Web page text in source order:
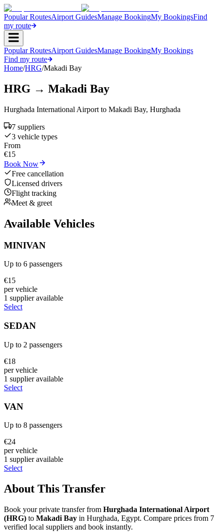
Popular RoutesAirport GuidesManage BookingMy BookingsFind
my route
Popular RoutesAirport GuidesManage BookingMy Bookings
Find my route
Home/HRG/Makadi Bay
HRG → Makadi Bay
Hurghada International Airport to Makadi Bay, Hurghada
7 suppliers
3 vehicle types
From
€15
Book Now
Free cancellation
Licensed drivers
Flight tracking
Meet & greet
Available Vehicles
MINIVAN
Up to 6 passengers
€15
per vehicle
1 supplieravailable
Select
SEDAN
Up to 2 passengers
€18
per vehicle
1 supplieravailable
Select
VAN
Up to 8 passengers
€24
per vehicle
1 supplieravailable
Select
About This Transfer
Book your private transfer from Hurghada International Airport
(HRG) to Makadi Bay in Hurghada, Egypt. Compare prices from 7
verified local suppliers and book instantly.